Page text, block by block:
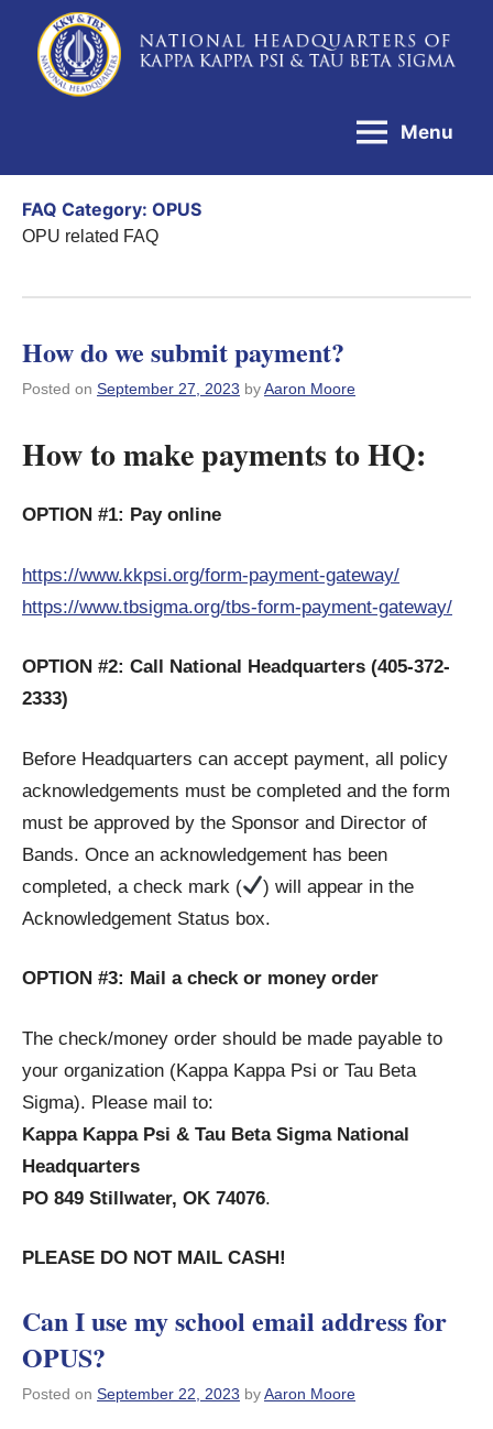
contentNational
Headquarters
Kappa
Kappa
Psi
&
Beta
Sigma
Menu
FAQ Category: OPUS
OPU related FAQ
How do we submit payment?
Posted on September 27, 2023 byAaron Moore
How to make payments to HQ:
OPTION #1: Pay online
https://www.kkpsi.org/form-payment-gateway/
https://www.tbsigma.org/tbs-form-payment-gateway/
OPTION #2: Call National Headquarters (405-372-
2333)
Before Headquarters can accept payment, all policy
acknowledgements must be completed and the form
must be approved by the Sponsor and Director of
Bands. Once an acknowledgement has been
completed, a check mark (
) will appear in the
Acknowledgement Status box.
OPTION #3: Mail a check or money order
The check/money order should be made payable to
your organization (Kappa Kappa Psi or Tau Beta
Sigma). Please mail to:
Kappa Kappa Psi & Tau Beta Sigma National
Headquarters
PO 849 Stillwater, OK 74076.
PLEASE DO NOT MAIL CASH!
Can I use my school email address for
OPUS?
Posted on September 22, 2023 byAaron Moore